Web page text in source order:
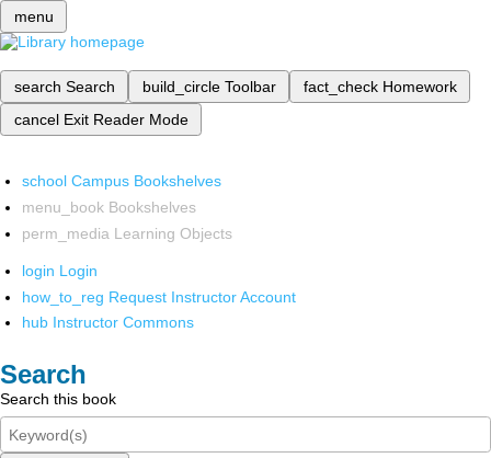
menu
search Search build_circle Toolbar fact_check Homework
cancel Exit Reader Mode
school Campus Bookshelves
menu_book Bookshelves
perm_media Learning Objects
login Login
how_to_reg Request Instructor Account
hub Instructor Commons
Search
Search this book